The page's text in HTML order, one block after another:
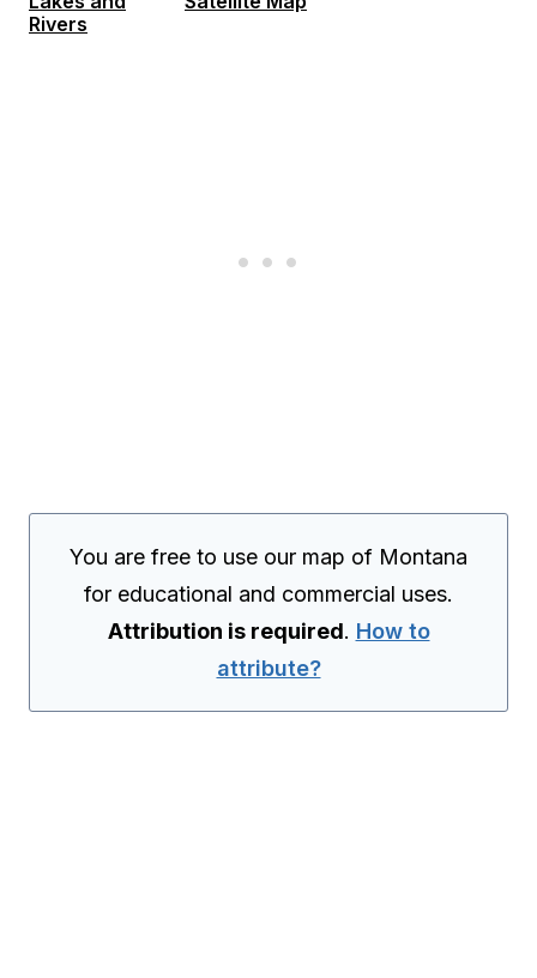
Rivers
You are free to use our map of Montana
for educational and commercial uses.
Attribution is required. How to
attribute?